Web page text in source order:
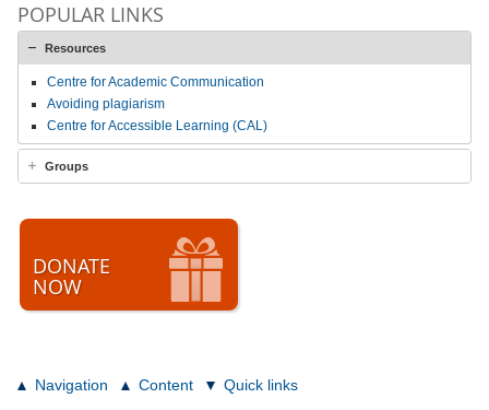
POPULAR LINKS
Resources
Centre for Academic Communication
Avoiding plagiarism
Centre for Accessible Learning (CAL)
Groups
DONATE
NOW
Navigation Content Quick links